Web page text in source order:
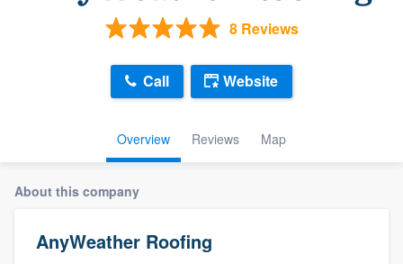
8 Reviews
Overview Reviews Map
Call Website
About this company
AnyWeather Roofing